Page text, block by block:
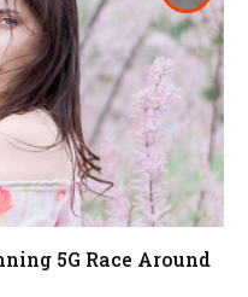
5G Race Around